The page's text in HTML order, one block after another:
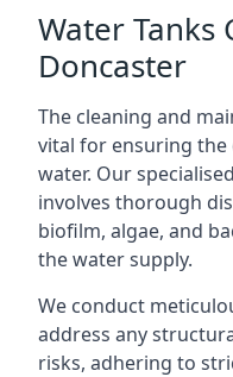
Water Tanks
Doncaster
The cleaning and
vital for ensuring
water. Our
involves thorough
biofilm, algae, and
the water supply.
We conduct
address any
risks, adhering to